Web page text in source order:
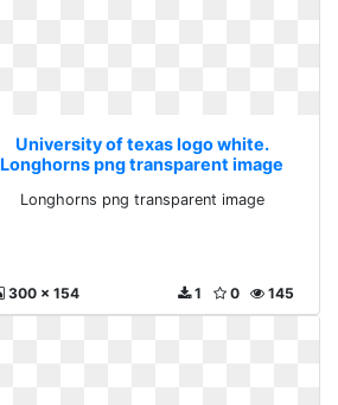
University of texas logo white.
Longhorns png transparent image
Longhorns png transparent image
300 x 154 145
0
1